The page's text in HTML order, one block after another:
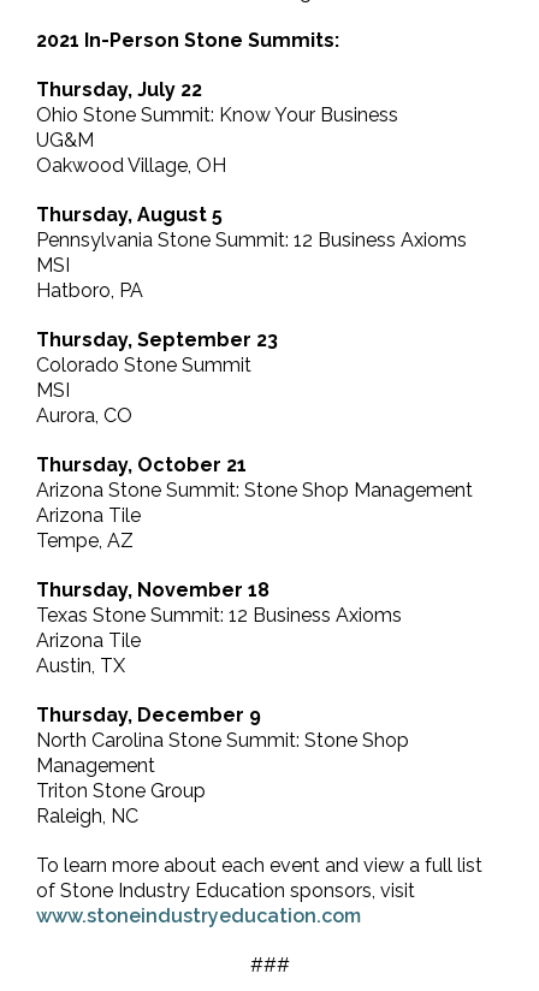
2021 In-Person Stone Summits:
Thursday, July 22
Ohio Stone Summit: Know Your Business
UG&M
Oakwood Village, OH
Thursday, August 5
Pennsylvania Stone Summit: 12 Business Axioms
MSI
Hatboro, PA
Thursday, September 23
Colorado Stone Summit
MSI
Aurora, CO
Thursday, October 21
Arizona Stone Summit: Stone Shop Management
Arizona Tile
Tempe, AZ
Thursday, November 18
Texas Stone Summit: 12 Business Axioms
Arizona Tile
Austin, TX
Thursday, December 9
North Carolina Stone Summit: Stone Shop
Management
Triton Stone Group
Raleigh, NC
To learn more about each event and view a full list
of Stone Industry Education sponsors, visit
www.stoneindustryeducation.com
###